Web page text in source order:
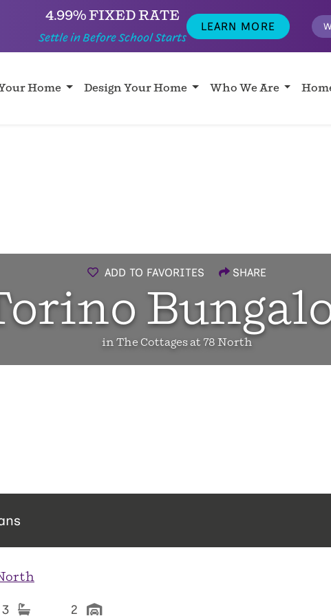
4.99% FIXED RATE
Settle in Before School Starts
LEARN MORE
Home Design Your Home Who We Are
ADD TO FAVORITES SHARE
in The Cottages at 78 North
3 2